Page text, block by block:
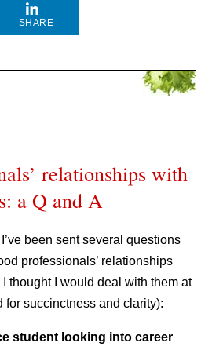
SHARE
relationships with
a Q and A
been sent several questions
professionals’ relationships
thought I would deal with them at
for succinctness and clarity):
student looking into career